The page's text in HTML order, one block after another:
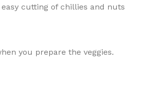
cutting of chillies and nuts
you prepare the veggies.